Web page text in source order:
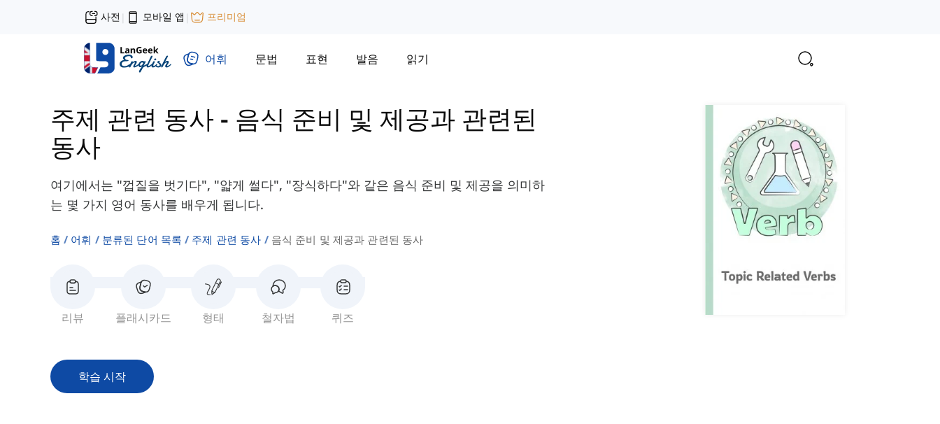
사전 | 모바일 앱 | 프리미엄
어휘 문법 표현 발음 읽기
주제 관련 동사 - 음식 준비 및 제공과 관련된
동사
여기에서는 "껍질을 벗기다", "얇게 썰다", "장식하다"와 같은 음식 준비 및 제공을 의미하
는 몇 가지 영어 동사를 배우게 됩니다.
홈 어휘 분류된 단어 목록 주제 관련 동사 음식 준비 및 제공과 관련된 동사
리뷰 플래시카드 형태 철자법 퀴즈
학습 시작